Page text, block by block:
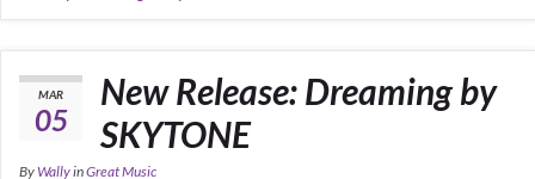
MAR
05
New Release: Dreaming by
SKYTONE
ByWallyinGreat Music